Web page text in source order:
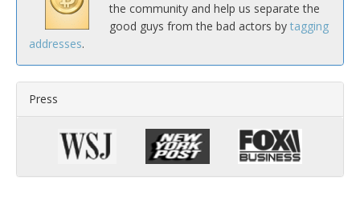
the community and help us separate the
good guys from the bad actors by tagging
addresses.
Press